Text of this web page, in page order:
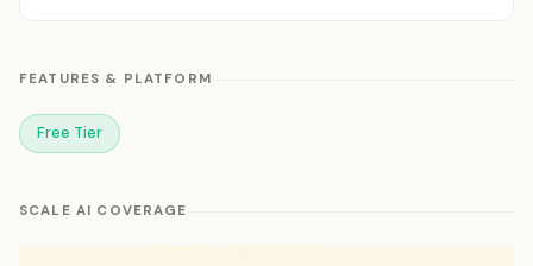
FEATURES & PLATFORM
Free Tier
SCALE AI COVERAGE